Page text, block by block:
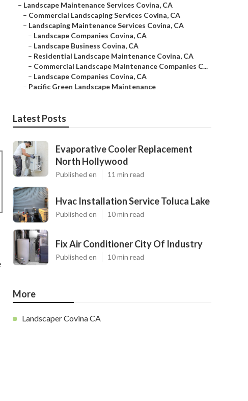
– Landscape Maintenance Services Covina, CA
– Commercial Landscaping Services Covina, CA
– Landscaping Maintenance Services Covina, CA
– Landscape Companies Covina, CA
– Landscape Business Covina, CA
– Residential Landscape Maintenance Covina, CA
– Commercial Landscape Maintenance Companies C...
– Landscape Companies Covina, CA
– Pacific Green Landscape Maintenance
Latest Posts
Evaporative Cooler Replacement
North Hollywood
Published en 11 min read
Hvac Installation Service Toluca Lake
Published en 10 min read
Fix Air Conditioner City Of Industry
Published en 10 min read
More
Landscaper Covina CA